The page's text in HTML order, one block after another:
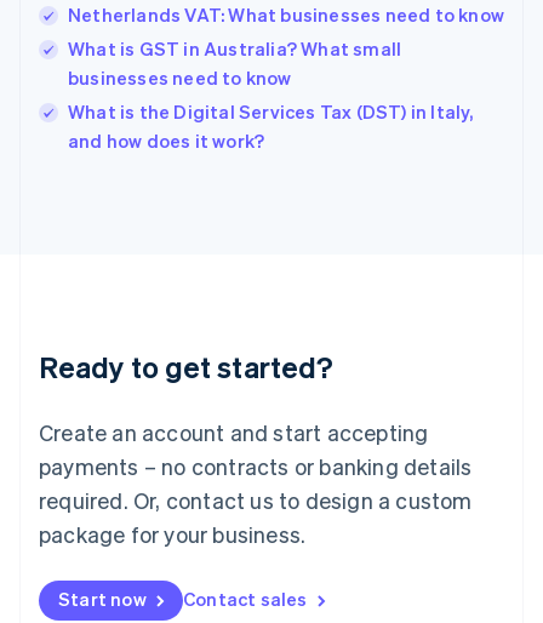
Netherlands VAT: What businesses need to know
What is GST in Australia? What small
businesses need to know
What is the Digital Services Tax (DST) in Italy,
and how does it work?
Ready to get started?
Create an account and start accepting
payments – no contracts or banking details
required. Or, contact us to design a custom
package for your business.
Start now Contact sales
English简体中文
Hungary
English
English
Ireland
Deutsch English
Luxembourg
FrançaisDeutsch English
Mainland China
简体中文 English
Malaysia
Malta
English